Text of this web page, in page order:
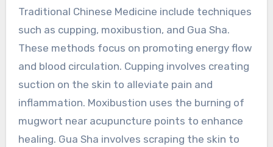
What are the less common
modalities of treatment in
Traditional Chinese
Medicine?
Less common modalities of treatment in
Traditional Chinese Medicine include techniques
such as cupping, moxibustion, and Gua Sha.